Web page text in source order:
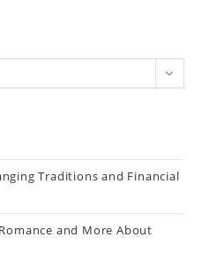
Traditions and Financial
and More About